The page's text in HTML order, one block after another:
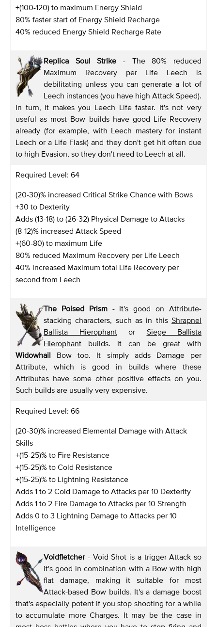
+(100-120) to maximum Energy Shield
80% faster start of Energy Shield Recharge
40% reduced Energy Shield Recharge Rate
Replica Soul Strike - The 80% reduced
Maximum Recovery per Life Leech is
debilitating unless you can generate a lot of
Leech instances (you have high Attack Speed).
In turn, it makes you Leech Life faster. It's not very
useful as most Bow builds have good Life Recovery
already (for example, with Leech mastery for instant
Leech or a Life Flask) and they don't get hit often due
to high Evasion, so they don't need to Leech at all.
Required Level: 64
(20-30)% increased Critical Strike Chance with Bows
+30 to Dexterity
Adds (13-18) to (26-32) Physical Damage to Attacks
(8-12)% increased Attack Speed
+(60-80) to maximum Life
80% reduced Maximum Recovery per Life Leech
40% increased Maximum total Life Recovery per
second from Leech
The Poised Prism - It's good on Attribute-
stacking characters, such as in this Shrapnel
Ballista Hierophantor Siege Ballista
Hierophant builds. It can be great with
Widowhail Bow too. It simply adds Damage per
Attribute, which is good in builds where these
Attributes have some other positive effects on you.
Such builds are usually very expensive.
Required Level: 66
(20-30)% increased Elemental Damage with Attack
Skills
+(15-25)% to Fire Resistance
+(15-25)% to Cold Resistance
+(15-25)% to Lightning Resistance
Adds 1 to 2 Cold Damage to Attacks per 10 Dexterity
Adds 1 to 2 Fire Damage to Attacks per 10 Strength
Adds 0 to 3 Lightning Damage to Attacks per 10
Intelligence
Voidfletcher - Void Shot is a trigger Attack so
it's good in combination with a Bow with high
flat damage, making it suitable for most
Attack-based Bow builds. It's a damage boost
that's especially potent if you stop shooting for a while
to accumulate more Charges. It may be the case in